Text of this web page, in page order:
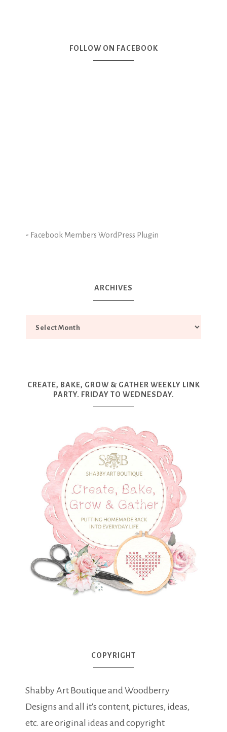
FOLLOW ON FACEBOOK
- Facebook Members WordPress Plugin
ARCHIVES
CREATE, BAKE, GROW & GATHER WEEKLY LINK
PARTY. FRIDAY TO WEDNESDAY.
COPYRIGHT
Shabby Art Boutique and Woodberry
Designs and all it's content, pictures, ideas,
etc. are original ideas and copyright